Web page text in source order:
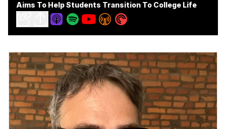
Aims To Help Students Transition To College Life